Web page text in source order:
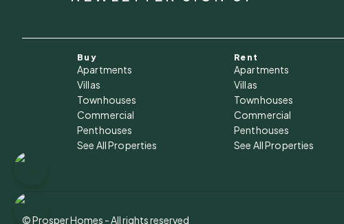
Buy
Apartments
Villas
Townhouses
Commercial
Penthouses
See All Properties
Rent
Apartments
Villas
Townhouses
Commercial
Penthouses
See All Properties
© Prosper Homes - All rights reserved